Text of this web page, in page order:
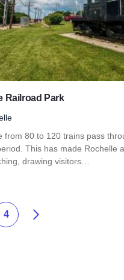
Railroad Park
from 80 to 120 trains pass
This has made Rochelle
drawing visitors…
4 Siguiente